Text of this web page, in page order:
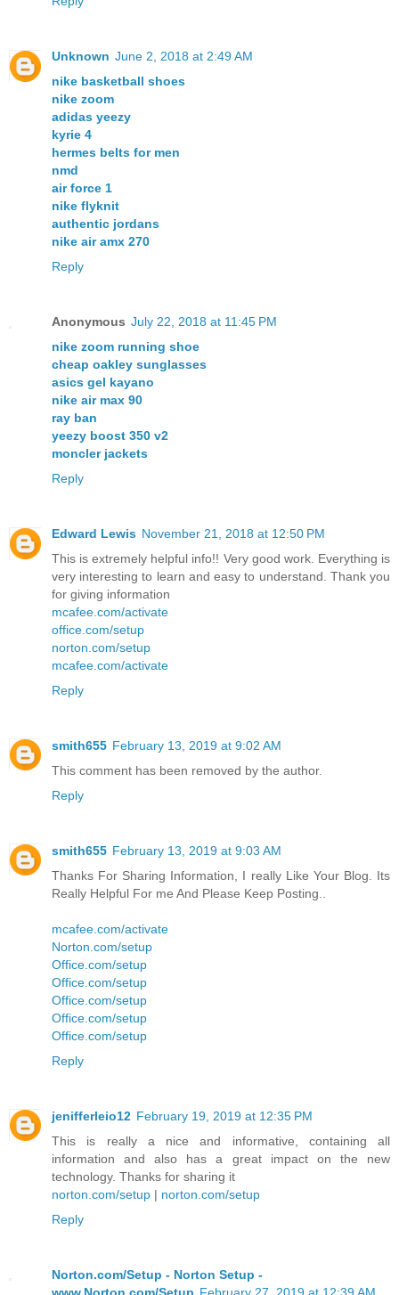
Unknown June 2, 2018 at 2:49 AM
nike basketball shoes
nike zoom
adidas yeezy
kyrie 4
hermes belts for men
nmd
air force 1
nike flyknit
authentic jordans
nike air amx 270
Reply
Anonymous July 22, 2018 at 11:45 PM
nike zoom running shoe
cheap oakley sunglasses
asics gel kayano
nike air max 90
ray ban
yeezy boost 350 v2
moncler jackets
Reply
Edward Lewis November 21, 2018 at 12:50 PM
This is extremely helpful info!! Very good work. Everything is
very interesting to learn and easy to understand. Thank you
for giving information
mcafee.com/activate
office.com/setup
norton.com/setup
mcafee.com/activate
Reply
smith655 February 13, 2019 at 9:02 AM
This comment has been removed by the author.
Reply
smith655 February 13, 2019 at 9:03 AM
Thanks For Sharing Information, I really Like Your Blog. Its
Really Helpful For me And Please Keep Posting..
mcafee.com/activate
Norton.com/setup
Office.com/setup
Office.com/setup
Office.com/setup
Office.com/setup
Office.com/setup
Reply
jenifferleio12 February 19, 2019 at 12:35 PM
This is really a nice and informative, containing all
information and also has a great impact on the new
technology. Thanks for sharing it
norton.com/setup | norton.com/setup
Reply
Norton.com/Setup - Norton Setup -
www.Norton.com/Setup February 27, 2019 at 12:39 AM